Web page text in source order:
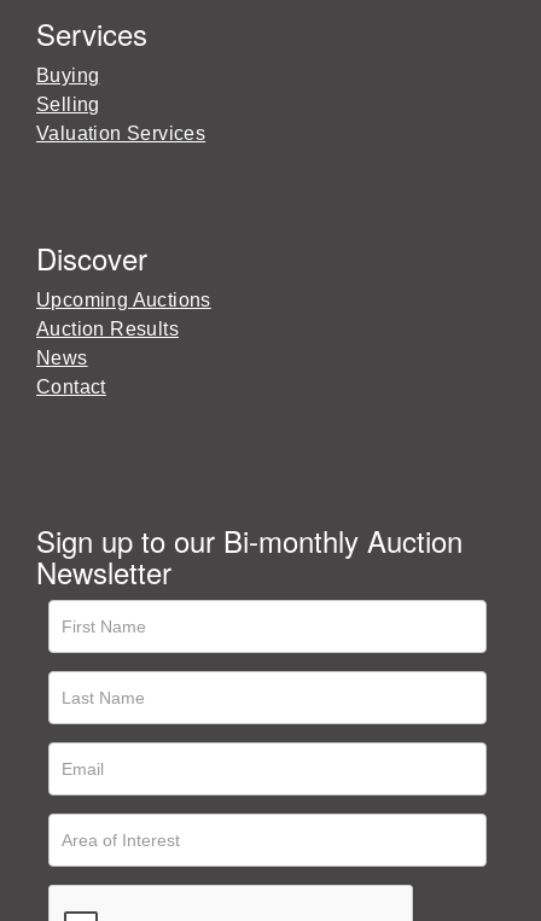
Services
Buying
Selling
Valuation Services
Discover
Upcoming Auctions
Auction Results
News
Contact
Sign up to our Bi-monthly Auction
Newsletter